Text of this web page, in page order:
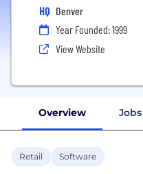
HQ Denver
Year Founded: 1999
View Website
Overview Jobs
Retail Software